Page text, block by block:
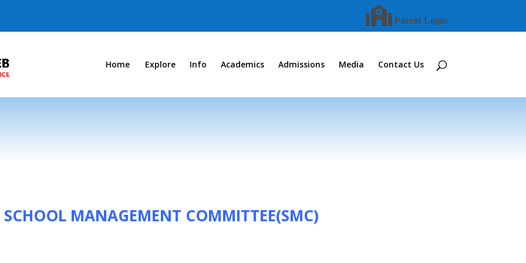
Parent Login
Home Explore Info Academics Admissions Media Contact Us
SCHOOL MANAGEMENT COMMITTEE(SMC)